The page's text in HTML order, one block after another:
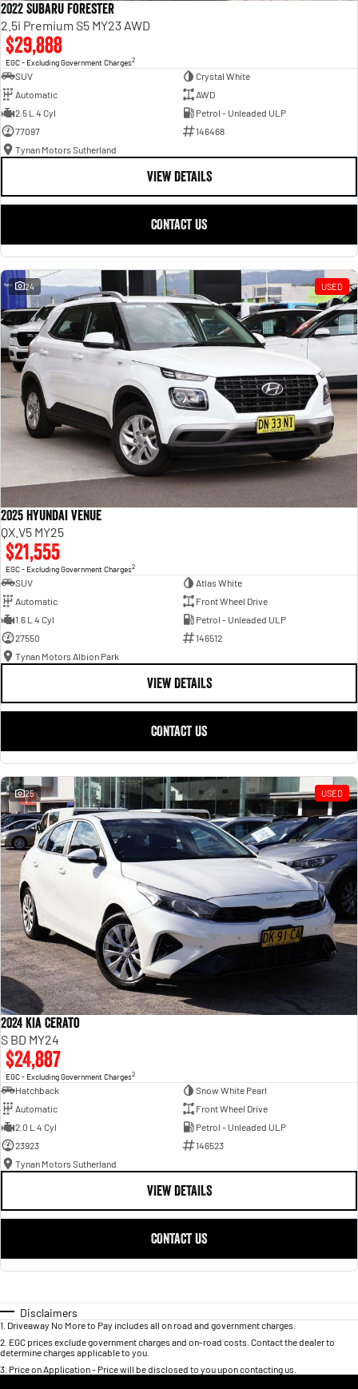
2022 Subaru Forester
2.5i Premium S5 MY23 AWD
$29,888
EGC - Excluding Government Charges2
SUV
Crystal White
Automatic
AWD
2.5 L 4 Cyl
Petrol - Unleaded ULP
77097
146468
Tynan Motors Sutherland
VIEW DETAILS
CONTACT US
24 USED
2025 Hyundai Venue
QX.V5 MY25
$21,555
EGC - Excluding Government Charges2
SUV
Atlas White
Automatic
Front Wheel Drive
1.6 L 4 Cyl
Petrol - Unleaded ULP
27550
146512
Tynan Motors Albion Park
VIEW DETAILS
CONTACT US
25 USED
2024 Kia Cerato
S BD MY24
$24,887
EGC - Excluding Government Charges2
Hatchback
Snow White Pearl
Automatic
Front Wheel Drive
2.0 L 4 Cyl
Petrol - Unleaded ULP
23923
146523
Tynan Motors Sutherland
VIEW DETAILS
CONTACT US
Disclaimers
1 Driveaway No More to Pay includes all on road and government charges.
2 EGC prices exclude government charges and on-road costs. Contact the dealer to
determine charges applicable to you.
3 Price on Application - Price will be disclosed to you upon contacting us.